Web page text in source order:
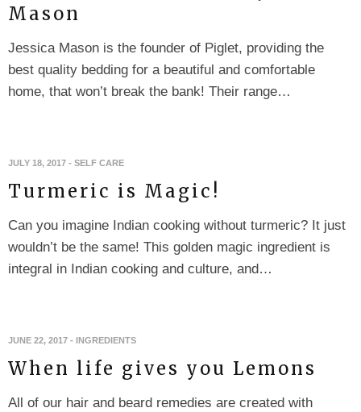
Mason
Jessica Mason is the founder of Piglet, providing the
best quality bedding for a beautiful and comfortable
home, that won’t break the bank! Their range…
JULY 18, 2017 - SELF CARE
Turmeric is Magic!
Can you imagine Indian cooking without turmeric? It just
wouldn’t be the same! This golden magic ingredient is
integral in Indian cooking and culture, and…
JUNE 22, 2017 - INGREDIENTS
When life gives you Lemons
All of our hair and beard remedies are created with